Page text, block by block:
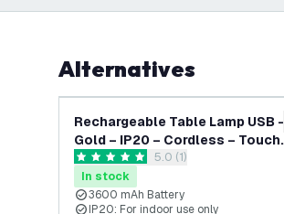
Alternatives
Rechargeable Table Lamp USB –
Gold – IP20 – Cordless – Touch
Controls – Dimmable – CCT –
3600 mAh Battery - Alba
open reviews drawer
5 score stars 5.0 (1)
In stock
3600 mAh Battery
IP20: For indoor use only